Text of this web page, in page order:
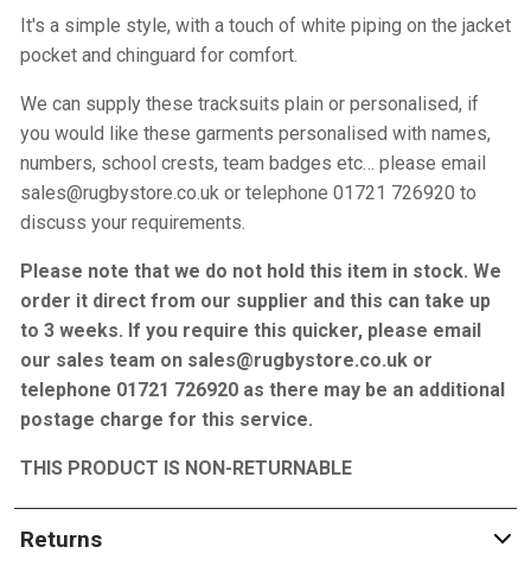
It's a simple style, with a touch of white piping on the jacket
pocket and chinguard for comfort.
We can supply these tracksuits plain or personalised, if
you would like these garments personalised with names,
numbers, school crests, team badges etc… please email
sales@rugbystore.co.uk or telephone 01721 726920 to
discuss your requirements.
Please note that we do not hold this item in stock. We
order it direct from our supplier and this can take up
to 3 weeks. If you require this quicker, please email
our sales team on sales@rugbystore.co.uk or
telephone 01721 726920 as there may be an additional
postage charge for this service.
THIS PRODUCT IS NON-RETURNABLE
Returns